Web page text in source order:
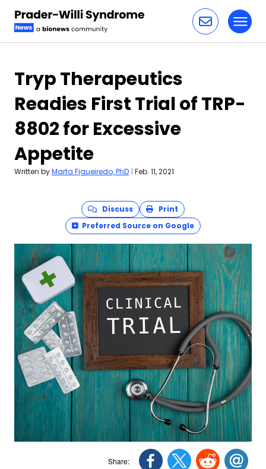
Tryp Therapeutics
Readies First Trial of TRP-
8802 for Excessive
Appetite
Written byMarta Figueiredo, PhD | Feb. 11, 2021
Discuss
Print
Preferred Source on Google